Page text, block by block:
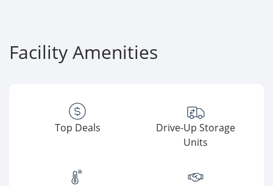
Facility Amenities
Top Deals
Drive-Up Storage
Units